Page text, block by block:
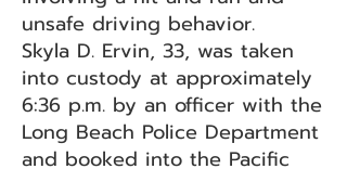
unsafe driving behavior.
Skyla D. Ervin, 33, was taken
into custody at approximately
6:36 p.m. by an officer with the
Long Beach Police Department
and booked into the Pacific